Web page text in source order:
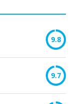
9.8
9.7